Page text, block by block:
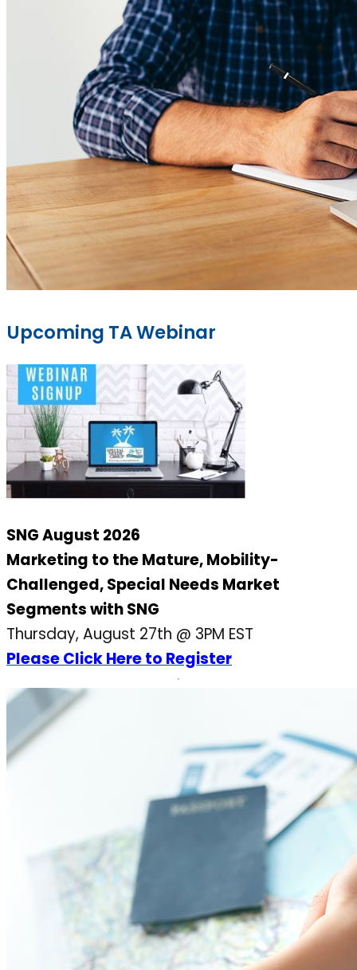
Upcoming TA Webinar
SNG August 2026
Marketing to the Mature, Mobility-
Challenged, Special Needs Market
Segments with SNG
Thursday, August 27th @ 3PM EST
Please Click Here to Register